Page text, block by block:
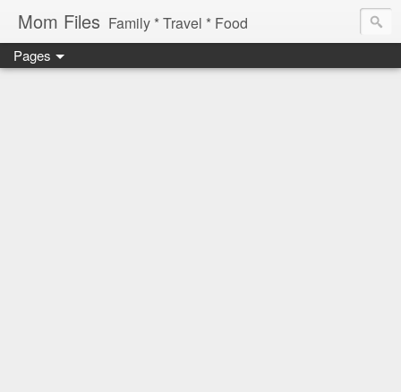
Mom Files Family * Travel * Food
Pages